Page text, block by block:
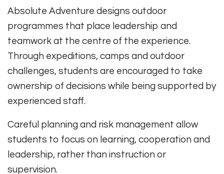
Absolute Adventure designs outdoor
programmes that place leadership and
teamwork at the centre of the experience.
Through expeditions, camps and outdoor
challenges, students are encouraged to take
ownership of decisions while being supported by
experienced staff.
Careful planning and risk management allow
students to focus on learning, cooperation and
leadership, rather than instruction or
supervision.